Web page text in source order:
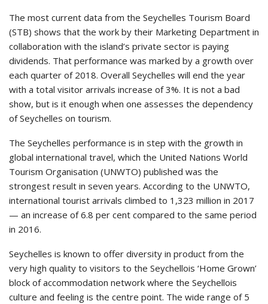
The most current data from the Seychelles Tourism Board
(STB) shows that the work by their Marketing Department in
collaboration with the island’s private sector is paying
dividends. That performance was marked by a growth over
each quarter of 2018. Overall Seychelles will end the year
with a total visitor arrivals increase of 3%. It is not a bad
show, but is it enough when one assesses the dependency
of Seychelles on tourism.
The Seychelles performance is in step with the growth in
global international travel, which the United Nations World
Tourism Organisation (UNWTO) published was the
strongest result in seven years. According to the UNWTO,
international tourist arrivals climbed to 1,323 million in 2017
— an increase of 6.8 per cent compared to the same period
in 2016.
Seychelles is known to offer diversity in product from the
very high quality to visitors to the Seychellois ‘Home Grown’
block of accommodation network where the Seychellois
culture and feeling is the centre point. The wide range of 5